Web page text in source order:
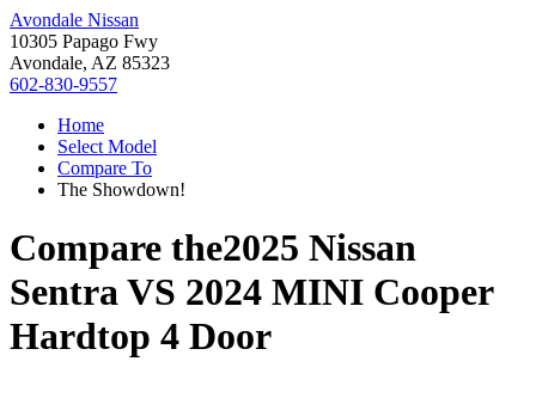
Avondale Nissan
10305 Papago Fwy
Avondale, AZ 85323
602-830-9557
Home
Select Model
Compare To
The Showdown!
Compare the2025 Nissan
SentraVS 2024 MINI Cooper
Hardtop 4 Door